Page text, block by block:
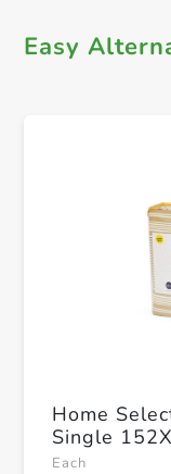
Easy
Home
Single
Each